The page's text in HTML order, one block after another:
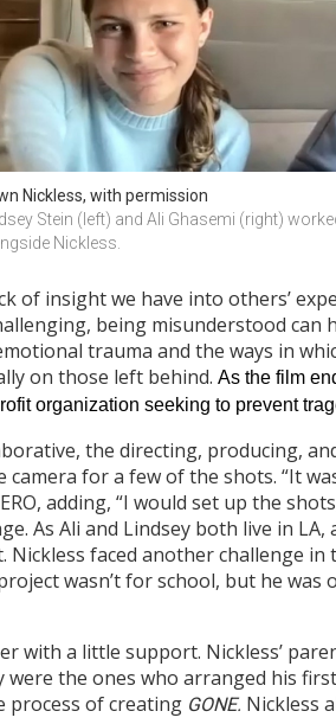
Nickless, with permission
Stein (left) and Ali Ghasemi (right)
Nickless.
of insight we have into others’
being misunderstood
trauma and the ways in
on those left behind. As the film
organization seeking to prevent
the directing, producing,
for a few of the shots. “It
adding, “I would set up the
As Ali and Lindsey both live in
faced another challenge
wasn’t for school, but he
with a little support. Nickless’
the ones who arranged his
process of creating GONE. Nickless